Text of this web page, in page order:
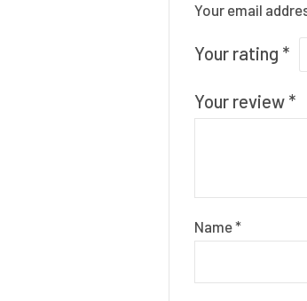
Your email
Your rating *
Your review *
Name*